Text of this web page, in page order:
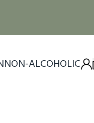
NON-ALCOHOLIC